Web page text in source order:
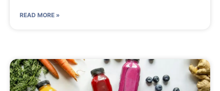
READ MORE »